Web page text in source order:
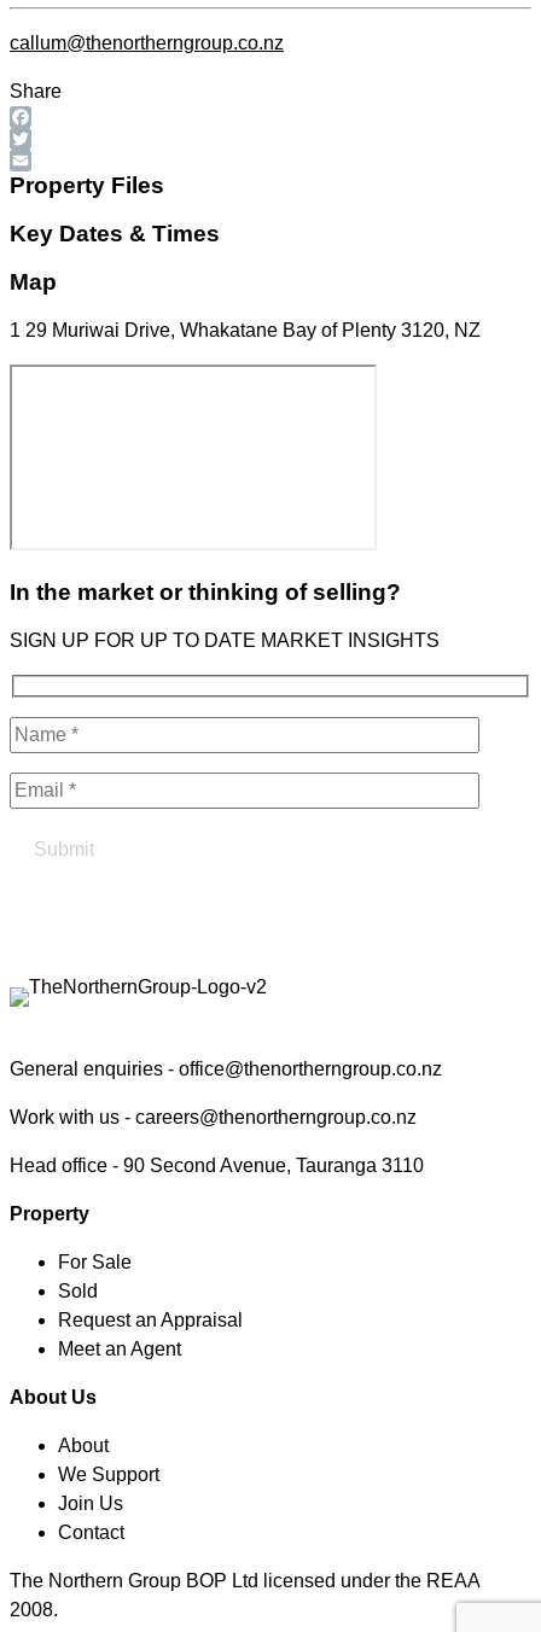
callum@thenortherngroup.co.nz
Share
Facebook
Twitter
Email
Property Files
Key Dates & Times
Map
1 29 Muriwai Drive, Whakatane Bay of Plenty 3120, NZ
In the market or thinking of selling?
SIGN UP FOR UP TO DATE MARKET INSIGHTS
General enquiries - office@thenortherngroup.co.nz
Work with us - careers@thenortherngroup.co.nz
Head office - 90 Second Avenue, Tauranga 3110
Property
For Sale
Sold
Request an Appraisal
Meet an Agent
About Us
About
We Support
Join Us
Contact
The Northern Group BOP Ltd licensed under the REAA
2008.